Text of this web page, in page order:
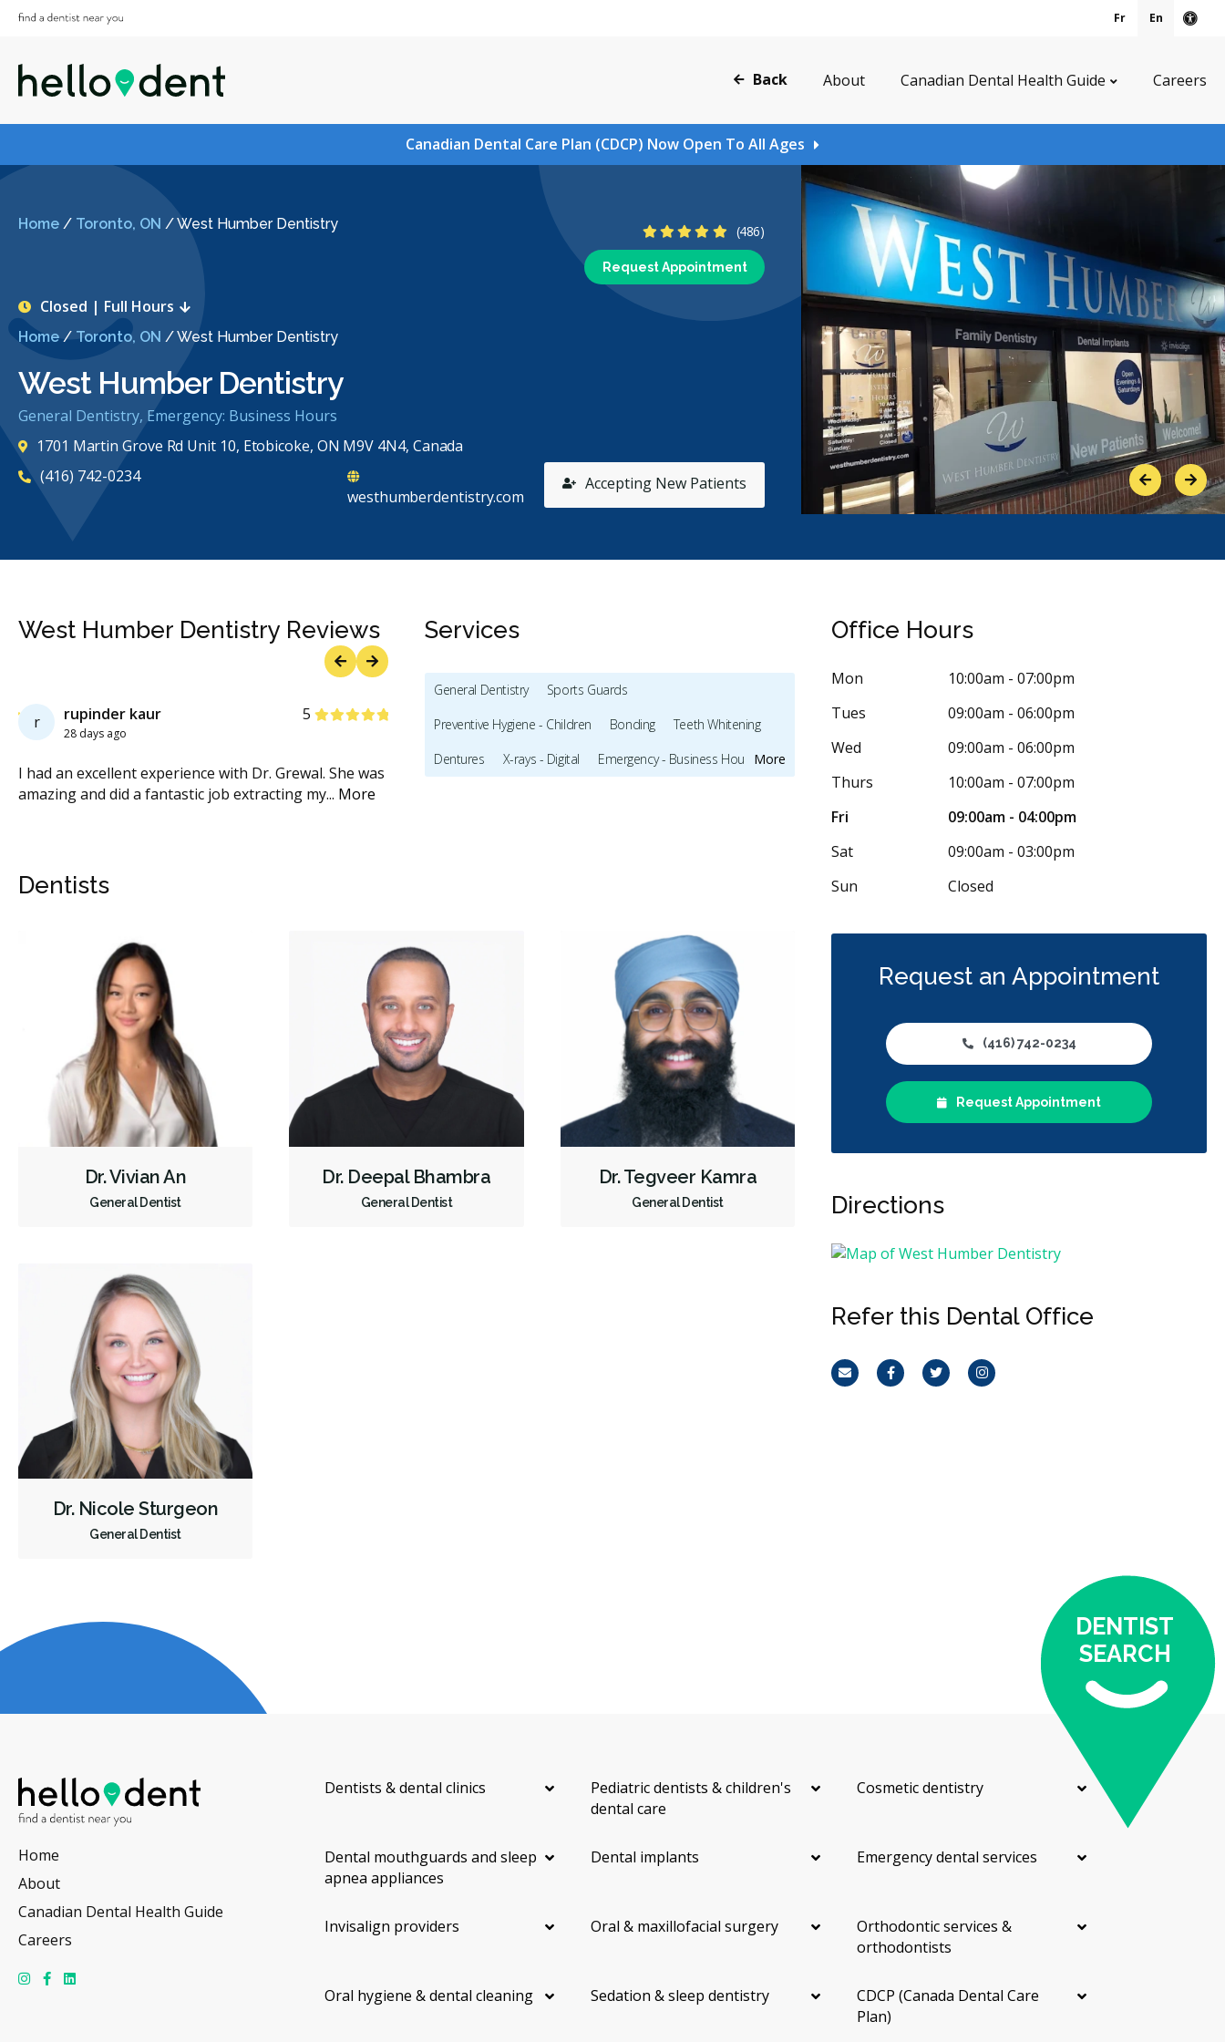
Fr En
Back About Canadian Dental Health Guide Careers
Canadian Dental Care Plan (CDCP) Now Open To All Ages
Home / Toronto, ON /West Humber Dentistry
Home/Toronto, ON /West Humber Dentistry
West Humber Dentistry
General Dentistry, Emergency: Business Hours
Accepting New Patients
4.9 Stars
(486)
Request Appointment
Closed | Full Hours
1701 Martin Grove Rd Unit 10, Etobicoke, ON M9V 4N4, Canada
(416) 742-0234
westhumberdentistry.com
PreviousNext
West Humber Dentistry Reviews
r rupinder kaur
28 days ago
5Stars
I had an excellent experience with Dr. Grewal. She was
amazing and did a fantastic job extracting my... More
65 days ago
My experience here was amazing. 🤩 definitely 5 stars.
md thelegalservices 5Stars
I had an outstanding experience at West Humber
Dentistry. They have an excellent team of doctors
More
Services
More
General Dentistry
Sports Guards
Preventive Hygiene - Children
Bonding
Teeth Whitening
Dentures
X-rays - Digital
Emergency - Business Hours
Endodontics
Oral Surgery
Preventative Hygiene & Cleaning
Restorative
Dentists
Dr. Vivian An
General Dentist
Dr. Deepal Bhambra
General Dentist
Dr. Tegveer Kamra
General Dentist
Dr. Nicole Sturgeon
General Dentist
Office Hours
Mon
10:00am - 07:00pm
Tues
09:00am - 06:00pm
Wed
09:00am - 06:00pm
Thurs
10:00am - 07:00pm
Fri
09:00am - 04:00pm
Sat
09:00am - 03:00pm
Sun
Closed
Request an Appointment
(416) 742-0234
Request Appointment
Directions
Refer this Dental Office
Email FacebookTwitterInstagram
DENTIST
SEARCH
Home
About
Canadian Dental Health Guide
Careers
Dentists & dental clinics
Pediatric dentists & children's
dental care
Cosmetic dentistry
Dental mouthguards and sleep
apnea appliances
Dental implants Emergency dental services
Invisalign providers Oral & maxillofacial surgery
Orthodontic services &
orthodontists
Oral hygiene & dental cleaning Sedation & sleep dentistry
CDCP (Canada Dental Care
Plan)